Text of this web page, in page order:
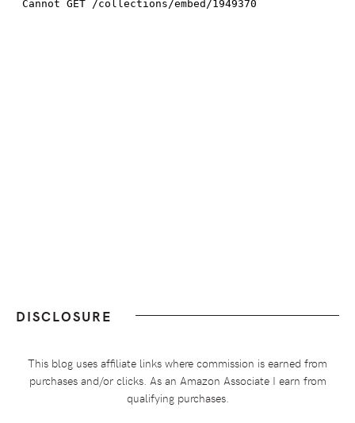
DISCLOSURE
This blog uses affiliate links where commission is earned from
purchases and/or clicks. As an Amazon Associate I earn from
qualifying purchases.